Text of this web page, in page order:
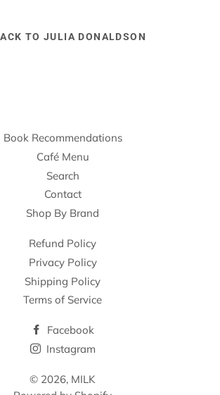
TO JULIA DONALDSON
Book Recommendations
Café Menu
Search
Contact
Shop By Brand
Refund Policy
Privacy Policy
Shipping Policy
Terms of Service
Facebook
Instagram
© 2026, MILK